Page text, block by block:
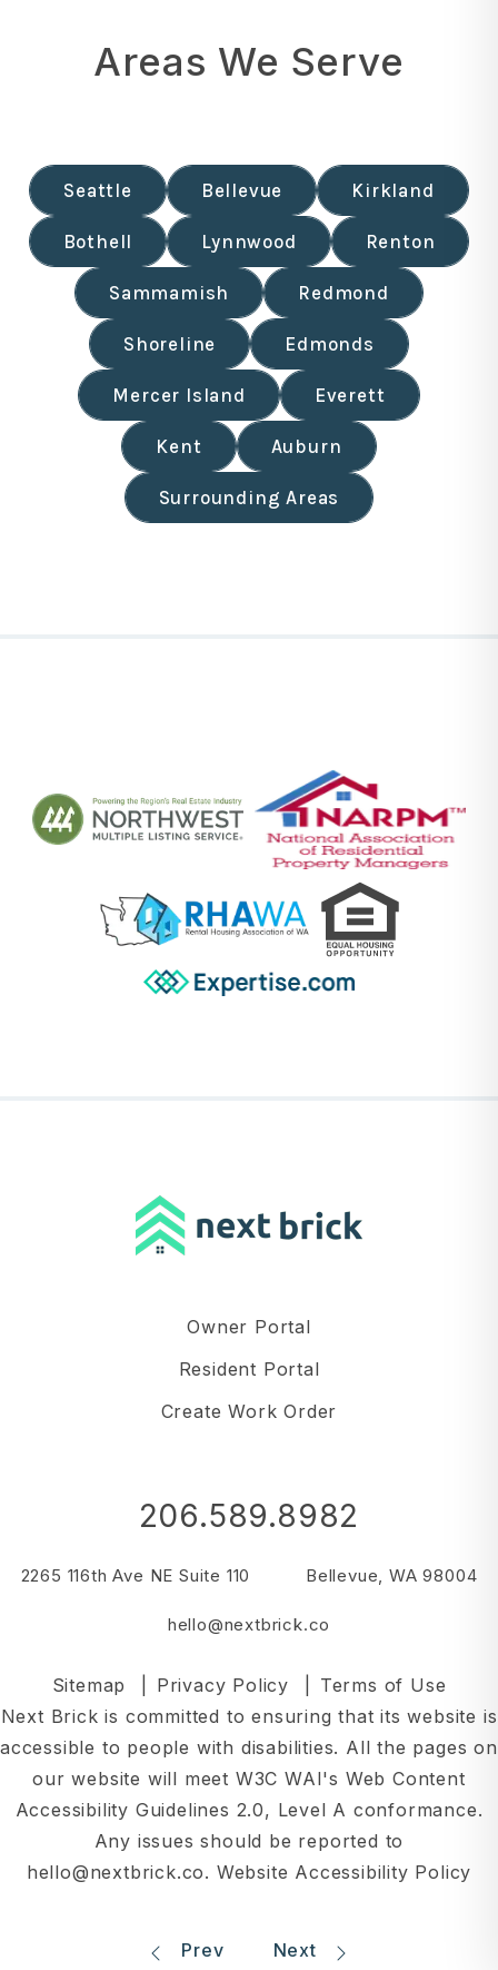
Areas We Serve
Seattle Bellevue Kirkland
Bothell Lynnwood Renton
Sammamish Redmond
Shoreline Edmonds
Mercer Island Everett
Kent Auburn
Surrounding Areas
Owner Portal
Resident Portal
Create Work Order
206.589.8982
2265 116th Ave NE Suite 110 Bellevue WA 98004
hello@nextbrick.co
Sitemap Privacy Policy
Terms of Use
Next Brick is committed to ensuring that its website is
accessible to people with disabilities. All the pages on
our website will meet W3C WAI's Web Content
Accessibility Guidelines 2.0, Level A conformance.
Any issues should be reported to
hello@nextbrick.co. Website Accessibility Policy